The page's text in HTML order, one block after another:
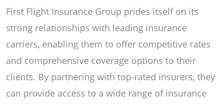
First Flight Insurance Group prides itself on its
strong relationships with leading insurance
carriers, enabling them to offer competitive rates
and comprehensive coverage options to their
clients. By partnering with top-rated insurers, they
can provide access to a wide range of insurance